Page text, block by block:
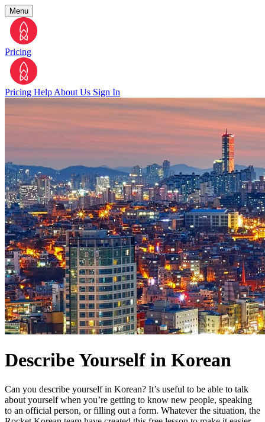
Menu
Pricing
Pricing Help About Us Sign In
Describe Yourself in Korean
Can you describe yourself in Korean? It’s useful to be able to talk
about yourself when you’re getting to know new people, speaking
to an official person, or filling out a form. Whatever the situation, the